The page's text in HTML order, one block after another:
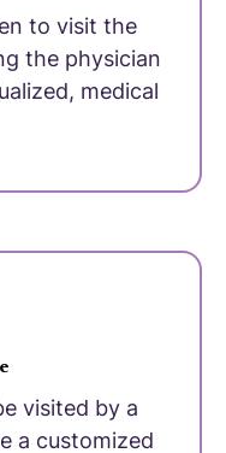
to visit the
the physician
medical
visited by a
a customized